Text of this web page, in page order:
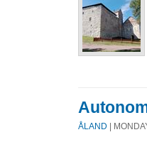
ÅLAND |